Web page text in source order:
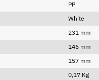
PP
White
231 mm
146 mm
157 mm
0,17 Kg